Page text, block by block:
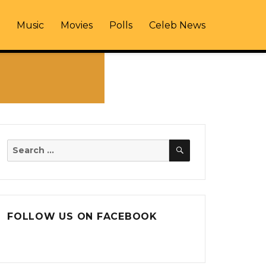
Music Movies Polls Celeb News
Search
SEARCH
FOLLOW US ON FACEBOOK